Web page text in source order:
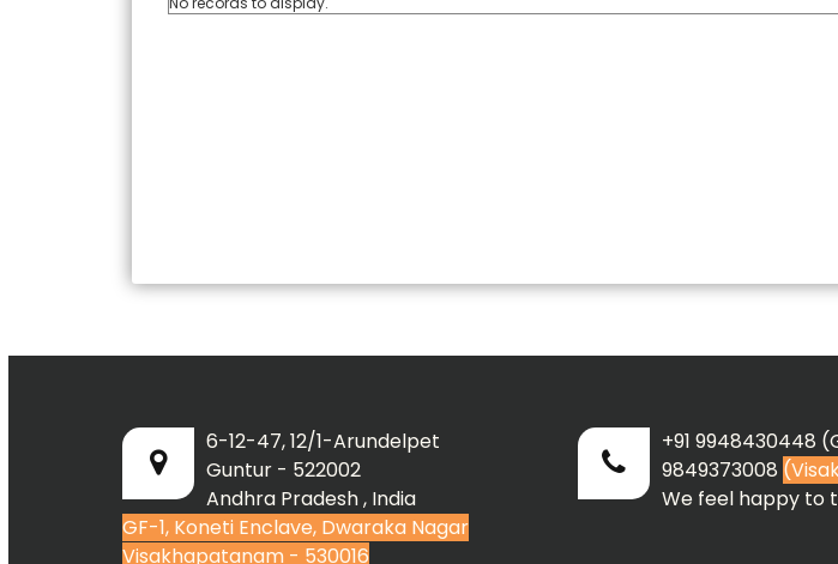
6-12-47, 12/1-Arundelpet
Guntur - 522002
Andhra Pradesh , India
GF-1, Koneti Enclave, Dwaraka Nagar
Visakhapatanam - 530016
+91
9849373008
We feel happy to